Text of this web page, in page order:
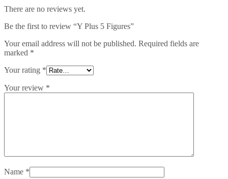
There are no reviews yet.
Be the first to review “Y Plus 5 Figures”
Your email address will not be published. Required fields are
marked *
Your rating *
Your review *
Name *